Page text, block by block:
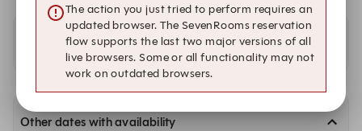
Availability at our other locations
Other dates with availability
The action you just tried to perform requires an
updated browser. The SevenRooms reservation
flow supports the last two major versions of all
live browsers. Some or all functionality may not
work on outdated browsers.